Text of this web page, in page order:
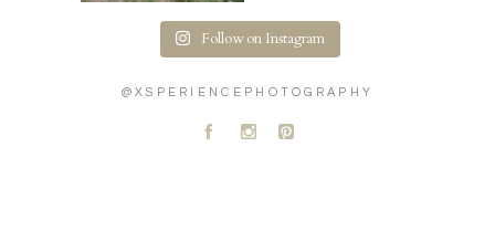
Follow on Instagram
@XSPERIENCEPHOTOGRAPHY
A C D